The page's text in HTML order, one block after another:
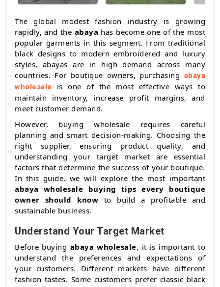
The global modest fashion industry is growing
rapidly, and the abaya has become one of the most
popular garments in this segment. From traditional
black designs to modern embroidered and luxury
styles, abayas are in high demand across many
countries. For boutique owners, purchasing abaya
wholesale
is one of the most effective ways to
maintain inventory, increase profit margins, and
meet customer demand.
However, buying wholesale requires careful
planning and smart decision-making. Choosing the
right supplier, ensuring product quality, and
understanding your target market are essential
factors that determine the success of your boutique.
In this guide, we will explore the most important
abaya wholesale buying tips every boutique
owner should know to build a profitable and
sustainable business.
Understand Your Target Market
Before buying abaya wholesale, it is important to
understand the preferences and expectations of
your customers. Different markets have different
fashion tastes. Some customers prefer classic black